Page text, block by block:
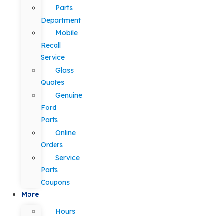
Parts
Department
Mobile
Recall
Service
Glass
Quotes
Genuine
Ford
Parts
Online
Orders
Service
Parts
Coupons
More
Hours